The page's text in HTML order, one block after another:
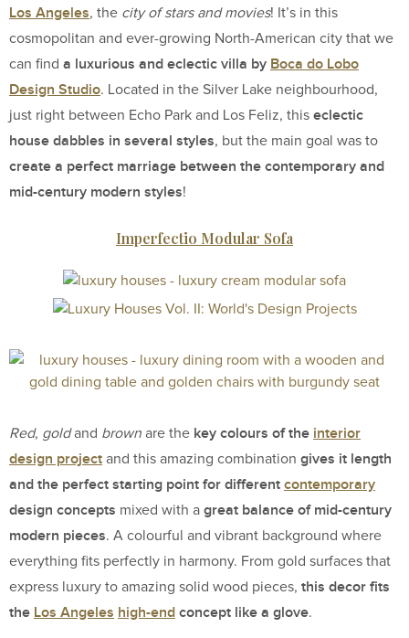
Los Angeles, the city of stars and movies! It’s in this
cosmopolitan and ever-growing North-American city that we
can find a luxurious and eclectic villa by Boca do Lobo
Design Studio. Located in the Silver Lake neighbourhood,
just right between Echo Park and Los Feliz, this eclectic
house dabbles in several styles, but the main goal was to
create a perfect marriage between the contemporary and
mid-century modern styles!
Imperfectio Modular Sofa
Red, goldand brown are the key colours of the interior
design project and this amazing combination gives it length
and the perfect starting point for different contemporary
design concepts mixed with a great balance of mid-century
modern pieces. A colourful and vibrant background where
everything fits perfectly in harmony. From gold surfaces that
express luxury to amazing solid wood pieces, this decor fits
the Los Angeles high-end concept like a glove.